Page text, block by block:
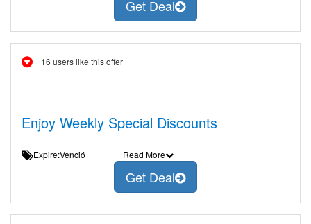
Get Deal
16 users like this offer
Enjoy Weekly Special Discounts
Expire:Venció Read More
Get Deal